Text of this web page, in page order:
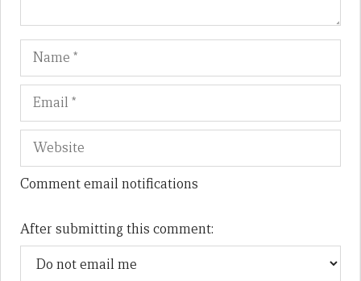
Name
Comment email notifications
After submitting this comment: